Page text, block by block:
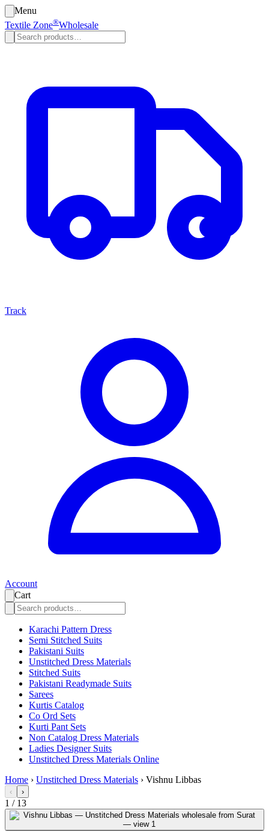
Menu
Textile Zone®Wholesale
Track
Account
Cart
Karachi Pattern Dress
Semi Stitched Suits
Pakistani Suits
Unstitched Dress Materials
Stitched Suits
Pakistani Readymade Suits
Sarees
Kurtis Catalog
Co Ord Sets
Kurti Pant Sets
Non Catalog Dress Materials
Ladies Designer Suits
Unstitched Dress Materials Online
Home › Unstitched Dress Materials › Vishnu Libbas
‹ ›
1 / 13